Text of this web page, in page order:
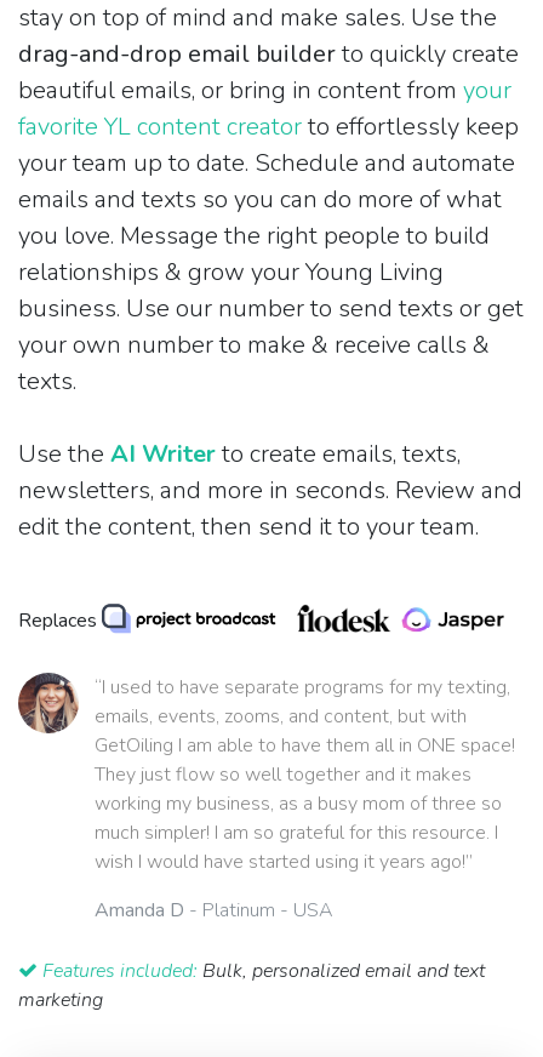
stay on top of mind and make sales. Use the
drag-and-drop email builderto quickly create
beautiful emails, or bring in content from your
favorite YL content creatorto effortlessly keep
your team up to date. Schedule and automate
emails and texts so you can do more of what
you love. Message the right people to build
relationships & grow your Young Living
business. Use our number to send texts or get
your own number to make & receive calls &
texts.
Use the AI Writerto create emails, texts,
newsletters, and more in seconds. Review and
edit the content, then send it to your team.
Replaces
“I used to have separate programs for my texting,
emails, events, zooms, and content, but with
GetOiling I am able to have them all in ONE space!
They just flow so well together and it makes
working my business, as a busy mom of three so
much simpler! I am so grateful for this resource. I
wish I would have started using it years ago!”
Amanda D - Platinum - USA
Features included: Bulk, personalized email and text
marketing